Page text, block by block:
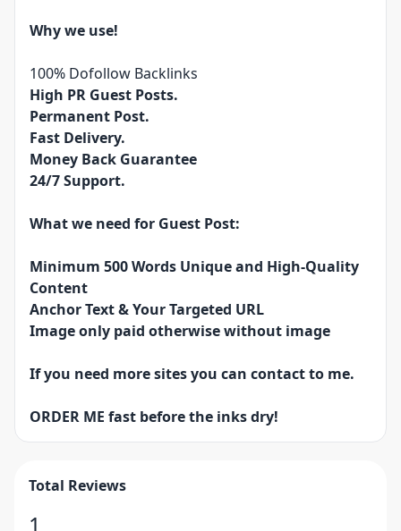
Why we use!
100% Dofollow Backlinks
High PR Guest Posts.
Permanent Post.
Fast Delivery.
Money Back Guarantee
24/7 Support.
What we need for Guest Post:
Minimum 500 Words Unique and High-Quality
Content
Anchor Text & Your Targeted URL
Image only paid otherwise without image
If you need more sites you can contact to me.
ORDER ME fast before the inks dry!
Total Reviews
1